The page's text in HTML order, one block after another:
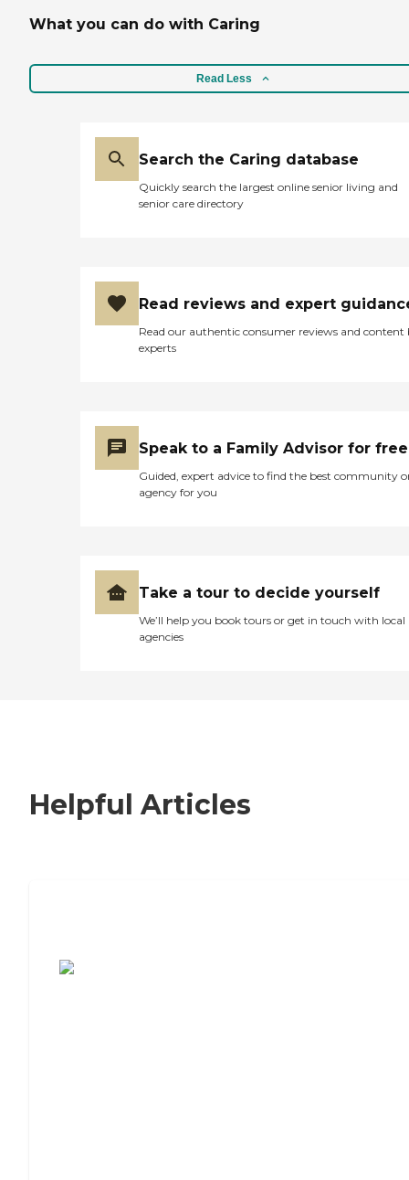
What you can do with Caring
Read Less
Search the Caring database
Quickly search the largest online senior living and
senior care directory
Read reviews and expert
Read our authentic consumer reviews and content
experts
Speak to a Family Advisor for free
Guided, expert advice to find the best community
agency for you
Take a tour to decide yourself
We’ll help you book tours or get in touch with local
agencies
Helpful Articles